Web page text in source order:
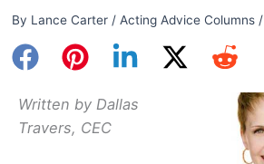
By Lance Carter / Acting Advice Columns/
Written by Dallas
Travers, CEC